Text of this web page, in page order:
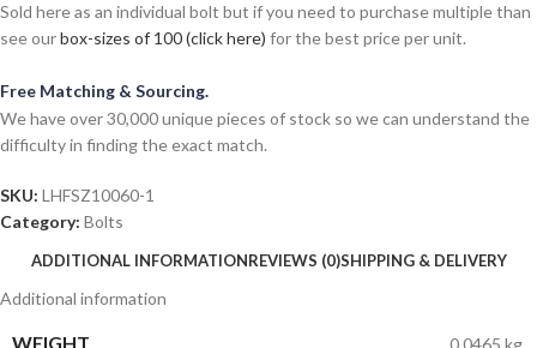
Sold here as an individual bolt but if you need to purchase multiple than
see ourbox-sizes of 100 (click here) for the best price per unit.
Free Matching & Sourcing.
We have over 30,000 unique pieces of stock so we can understand the
difficulty in finding the exact match.
SKU: LHFSZ10060-1
Category: Bolts
ADDITIONAL INFORMATIONREVIEWS (0)SHIPPING & DELIVERY
Additional information
WEIGHT 0.0465 kg